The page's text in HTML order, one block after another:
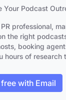
Your Podcast
professional,
the right
booking
hours of research
with Email